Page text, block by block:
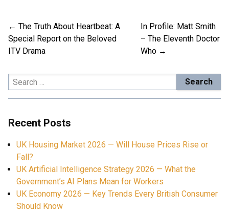
Post
navigation
The Truth About Heartbeat: A
Special Report on the Beloved
ITV Drama
In Profile: Matt Smith
– The Eleventh Doctor
Who
Search
for:
Recent Posts
UK Housing Market 2026 — Will House Prices Rise or
Fall?
UK Artificial Intelligence Strategy 2026 — What the
Government’s AI Plans Mean for Workers
UK Economy 2026 — Key Trends Every British Consumer
Should Know